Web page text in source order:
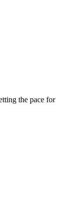
the pace for